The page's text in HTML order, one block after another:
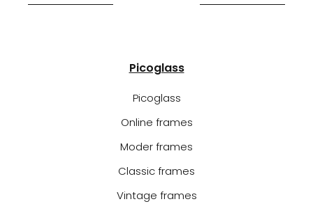
Picoglass
Picoglass
Online frames
Moder frames
Classic frames
Vintage frames